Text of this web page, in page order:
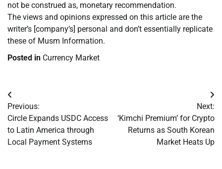
not be construed as, monetary recommendation.
The views and opinions expressed on this article are the
writer’s [company’s] personal and don’t essentially replicate
these of Musm Information.
Posted in Currency Market
Post
navigation
Previous:
Circle Expands USDC Access
to Latin America through
Local Payment Systems
Next:
‘Kimchi Premium’ for Crypto
Returns as South Korean
Market Heats Up